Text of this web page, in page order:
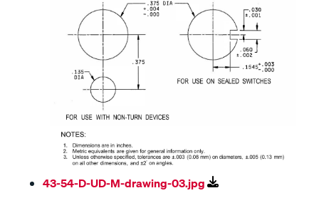
43-54-D-UD-M-drawing-03.jpg